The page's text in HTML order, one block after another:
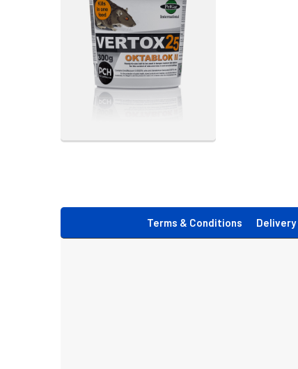
Terms & Conditions Delivery